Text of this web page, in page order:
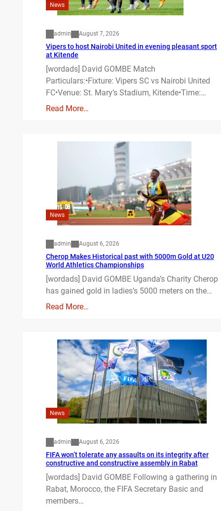
News
admin August 7, 2026
Vipers to host Nairobi United in evening pleasant sport
at Kitende
[wordads] David GOMBE Match
Particulars:•Fixture: Vipers SC vs Nairobi United
FC•Venue: St. Mary’s Stadium, Kitende•Time:…
Read More…
News
admin August 6, 2026
Cherop Makes Historical past with 5000m Gold at U20
World Athletics Championships
[wordads] David GOMBE Uganda’s Charity Cherop
has gained gold in ladies’s 5000 meters on the…
Read More…
News
admin August 6, 2026
FIFA won’t tolerate any assaults on its integrity after
constructive and constructive assembly in Rabat
[wordads] David GOMBE Following a gathering in
Rabat, Morocco, the FIFA Secretary Basic and
members…